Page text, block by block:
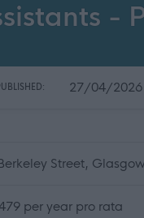
-
27/04/2026
Street,
per year pro rata